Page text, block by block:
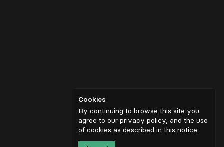
Cookies
By continuing to browse this site you
agree to our privacy policy, and the use
of cookies as described in this notice.